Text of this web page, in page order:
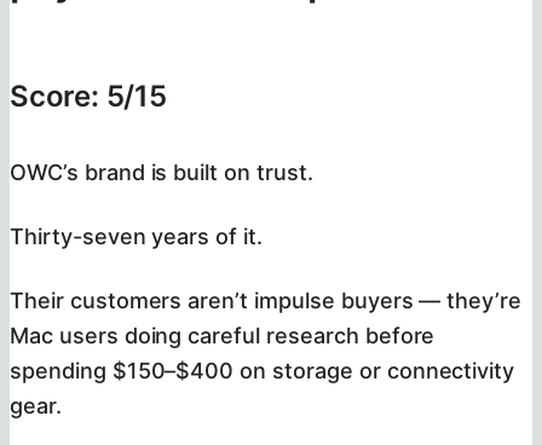
Score: 5/15
OWC’s brand is built on trust.
Thirty-seven years of it.
Their customers aren’t impulse buyers — they’re
Mac users doing careful research before
spending $150–$400 on storage or connectivity
gear.